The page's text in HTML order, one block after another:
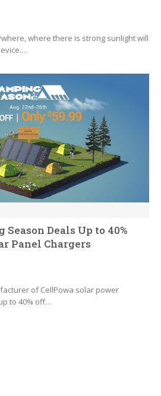
where there is strong sunlight will
Deals Up to 40%
Panel Chargers
of CellPowa solar power
to 40% off…